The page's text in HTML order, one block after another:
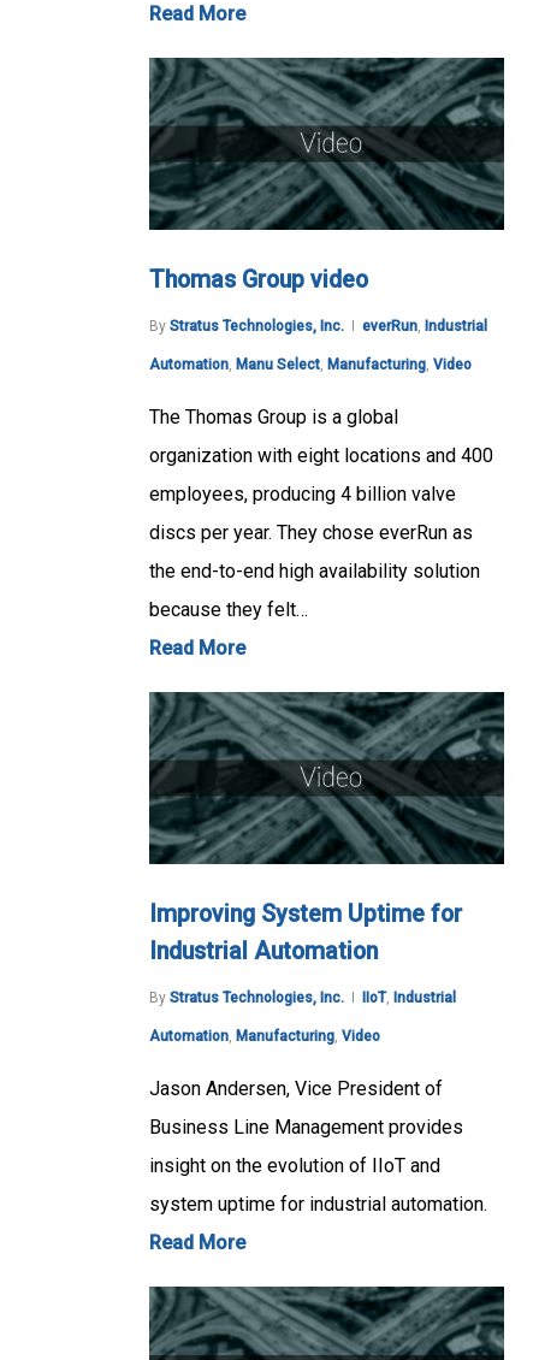
Read More
Thomas Group video
By Stratus Technologies, Inc. everRun, Industrial
Automation, Manu Select, Manufacturing, Video
The Thomas Group is a global
organization with eight locations and 400
employees, producing 4 billion valve
discs per year. They chose everRun as
the end-to-end high availability solution
because they felt…
Read More
Improving System Uptime for
Industrial Automation
By Stratus Technologies, Inc. IIoT, Industrial
Automation, Manufacturing, Video
Jason Andersen, Vice President of
Business Line Management provides
insight on the evolution of IIoT and
system uptime for industrial automation.
Read More